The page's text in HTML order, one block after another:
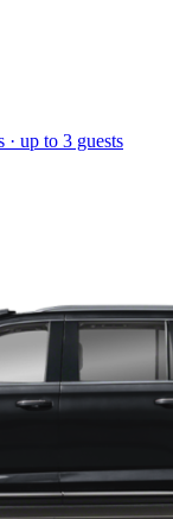
· up to 3 guests